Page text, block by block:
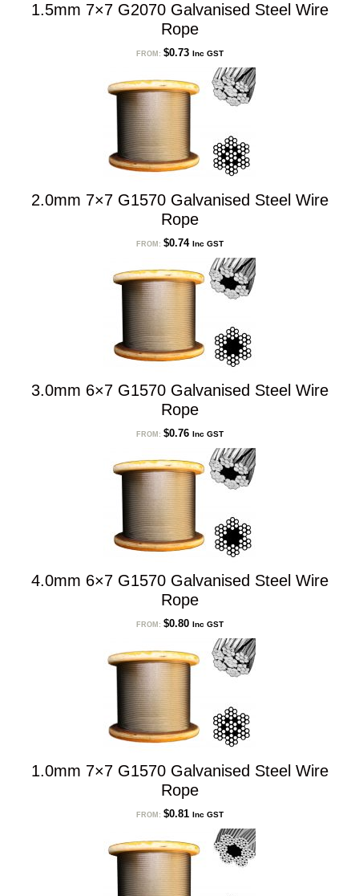
1.5mm 7×7 G2070 Galvanised Steel Wire
Rope
FROM: $0.73 Inc GST
2.0mm 7×7 G1570 Galvanised Steel Wire
Rope
FROM: $0.74 Inc GST
3.0mm 6×7 G1570 Galvanised Steel Wire
Rope
FROM: $0.76 Inc GST
4.0mm 6×7 G1570 Galvanised Steel Wire
Rope
FROM: $0.80 Inc GST
1.0mm 7×7 G1570 Galvanised Steel Wire
Rope
FROM: $0.81 Inc GST